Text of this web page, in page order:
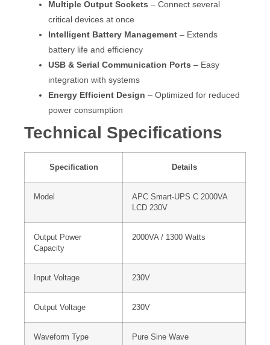
Multiple Output Sockets – Connect several
critical devices at once
Intelligent Battery Management – Extends
battery life and efficiency
USB & Serial Communication Ports – Easy
integration with systems
Energy Efficient Design – Optimized for reduced
power consumption
Technical Specifications
Specification Details
Model
APC Smart-UPS C 2000VA
LCD 230V
Output Power
Capacity
2000VA / 1300 Watts
Input Voltage 230V
Output Voltage 230V
Waveform Type Pure Sine Wave